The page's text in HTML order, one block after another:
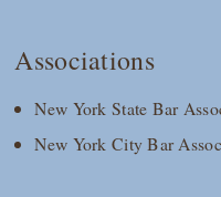
Associations
New York State Bar
New York City Bar